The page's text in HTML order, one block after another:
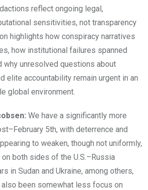
reflect ongoing legal,
sensitivities, not transparency
highlights how conspiracy narratives
how institutional failures spanned
why unresolved questions about
elite accountability remain urgent in an
global environment.
We have a significantly more
5th, with deterrence and
to weaken, though not uniformly,
both sides of the U.S.–Russia
in Sudan and Ukraine, among others,
also been somewhat less focus on